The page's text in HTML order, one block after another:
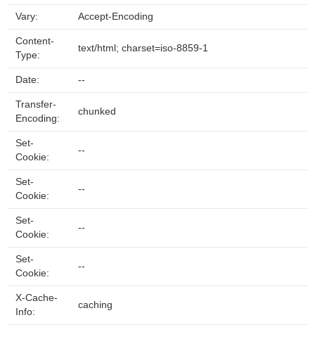
Vary: Accept-Encoding
Content-
Type:
text/html; charset=iso-8859-1
Date: --
Transfer-
Encoding:
chunked
Set-
Cookie:
--
Set-
Cookie:
--
Set-
Cookie:
--
Set-
Cookie:
--
X-Cache-
Info:
caching